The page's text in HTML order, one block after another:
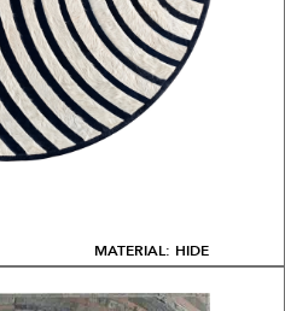
MATERIAL: HIDE